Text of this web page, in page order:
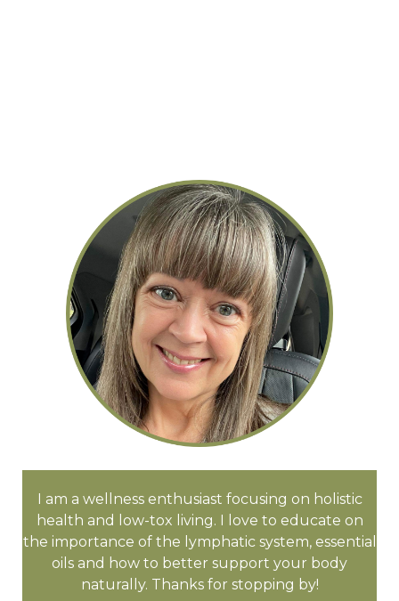
I am a wellness enthusiast focusing on holistic
health and low-tox living. I love to educate on
the importance of the lymphatic system, essential
oils and how to better support your body
naturally. Thanks for stopping by!